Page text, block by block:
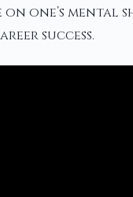
one’s mental
success.